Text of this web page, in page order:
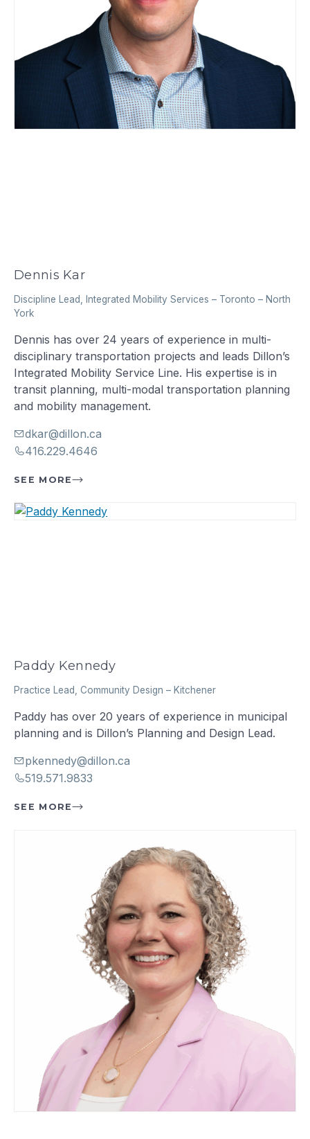
Dennis Kar
Discipline Lead, Integrated Mobility Services – Toronto – North
York
Dennis has over 24 years of experience in multi-
disciplinary transportation projects and leads Dillon’s
Integrated Mobility Service Line. His expertise is in
transit planning, multi-modal transportation planning
and mobility management.
dkar@dillon.ca
416.229.4646
SEE MORE
Paddy Kennedy
Practice Lead, Community Design – Kitchener
Paddy has over 20 years of experience in municipal
planning and is Dillon’s Planning and Design Lead.
pkennedy@dillon.ca
519.571.9833
SEE MORE